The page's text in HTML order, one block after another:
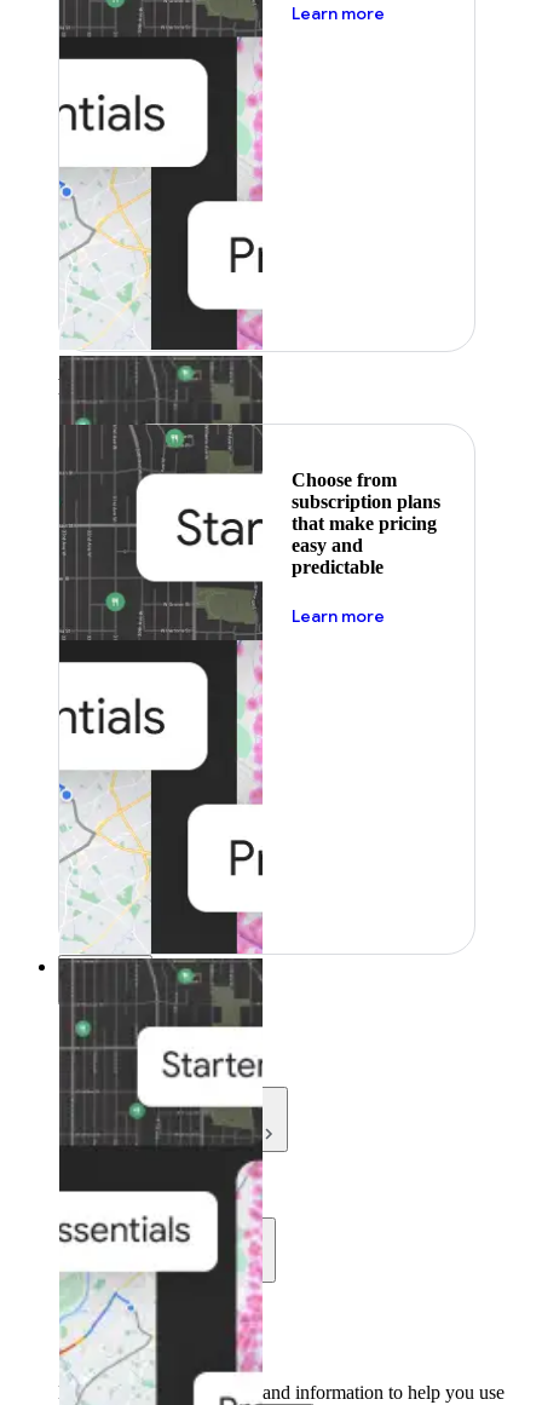
Learn more
Featured
Choose from
subscription plans
that make pricing
easy and
predictable
Learn more
Resources
Resources
Development
Community
Development
Get the tools and information to help you use